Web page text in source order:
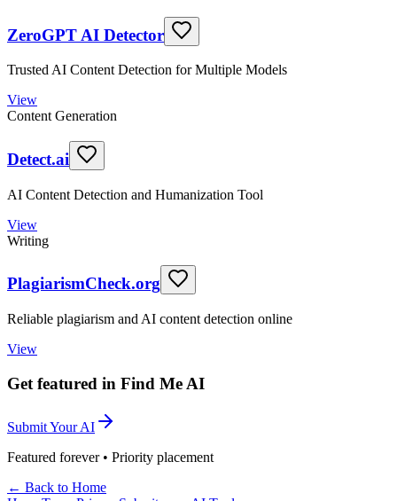
ZeroGPT AI Detector
Trusted AI Content Detection for Multiple Models
View
Content Generation
Detect.ai
AI Content Detection and Humanization Tool
View
Writing
PlagiarismCheck.org
Reliable plagiarism and AI content detection online
View
Get featured in Find Me AI
Submit Your AI
Featured forever • Priority placement
← Back to Home